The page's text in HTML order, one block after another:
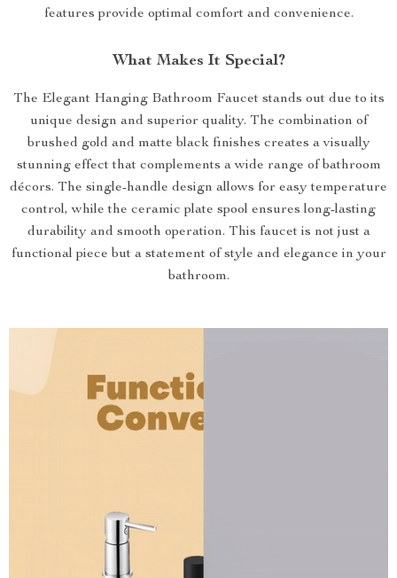
features provide optimal comfort and convenience.
What Makes It Special?
The Elegant Hanging Bathroom Faucet stands out due to its
unique design and superior quality. The combination of
brushed gold and matte black finishes creates a visually
stunning effect that complements a wide range of bathroom
décors. The single-handle design allows for easy temperature
control, while the ceramic plate spool ensures long-lasting
durability and smooth operation. This faucet is not just a
functional piece but a statement of style and elegance in your
bathroom.